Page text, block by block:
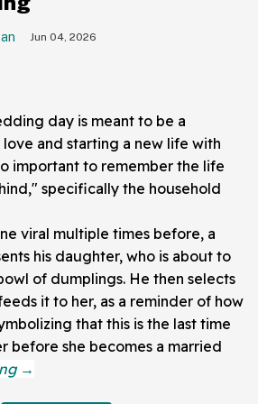
Jun 04, 2026
day is meant to be a
and starting a new life with
important to remember the life
specifically the household
viral multiple times before, a
his daughter, who is about to
of dumplings. He then selects
it to her, as a reminder of how
that this is the last time
before she becomes a married